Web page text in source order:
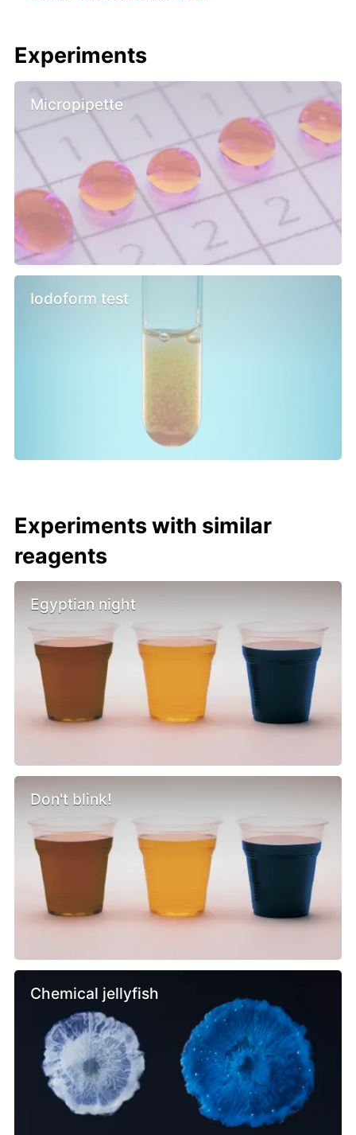
Experiments
Micropipette
Iodoform test
Experiments with similar
reagents
Egyptian night
Don't blink!
Chemical jellyfish